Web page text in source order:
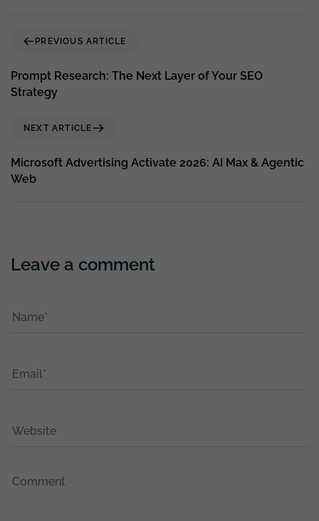
PREVIOUS ARTICLE
Prompt Research: The Next Layer of Your SEO
Strategy
NEXT ARTICLE
Microsoft Advertising Activate 2026: AI Max & Agentic
Web
Leave a comment